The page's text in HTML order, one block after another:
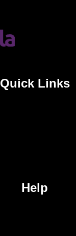
Quick Links
Help